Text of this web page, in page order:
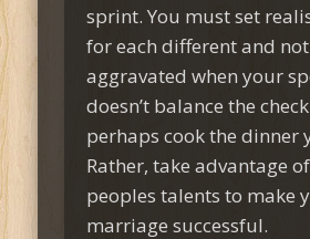
sprint. You must set
for each different and
aggravated when your
doesn’t balance the
perhaps cook the dinner
Rather, take advantage
peoples talents to make
marriage successful.